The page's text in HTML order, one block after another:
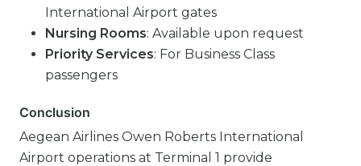
International Airport gates
Nursing Rooms: Available upon request
Priority Services: For Business Class
passengers
Conclusion
Aegean Airlines Owen Roberts International
Airport operations at Terminal 1 provide